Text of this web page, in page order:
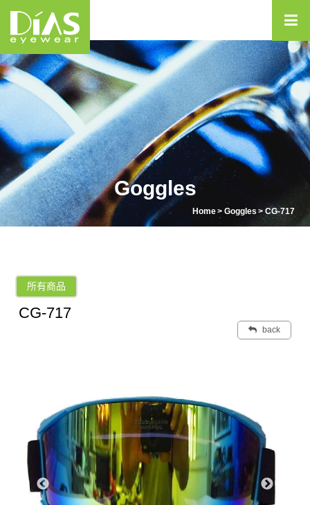
Goggles
Home Goggles CG-717
所有商品
CG-717
back